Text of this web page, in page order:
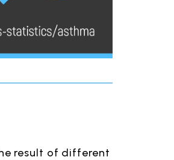
result of different